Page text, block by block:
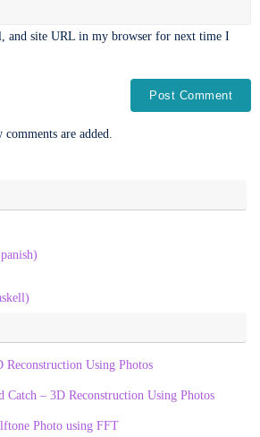
and site URL in my browser for next time I
are added.
Reconstruction Using Photos
Catch – 3D Reconstruction Using Photos
Photo using FFT